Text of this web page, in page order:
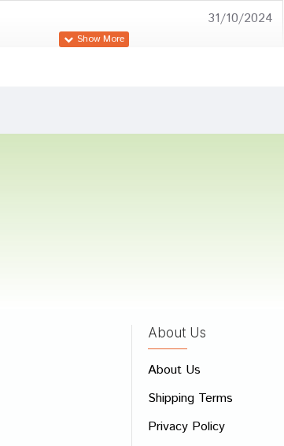
31/10/2024
About Us
About Us
Shipping Terms
Privacy Policy